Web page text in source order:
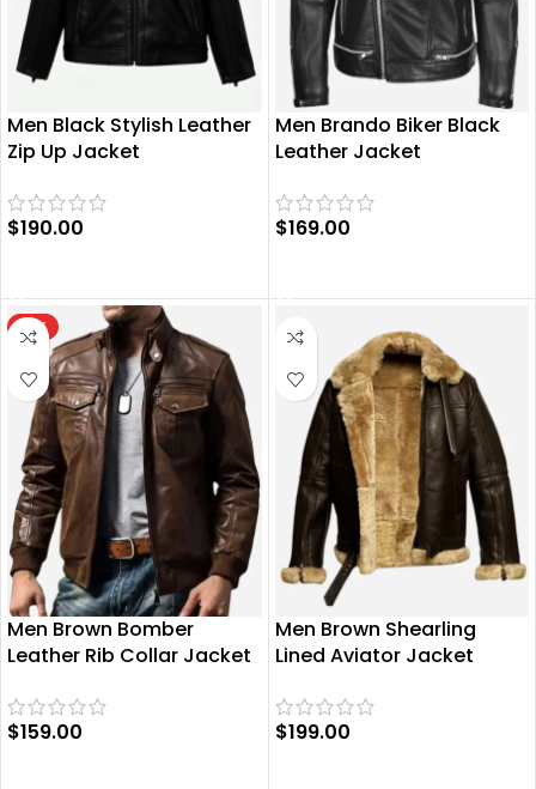
Men Black Stylish Leather
Zip Up Jacket
$190.00
Men Brando Biker Black
Leather Jacket
$169.00
HOT
Men Brown Bomber
Leather Rib Collar Jacket
$159.00
Men Brown Shearling
Lined Aviator Jacket
$199.00